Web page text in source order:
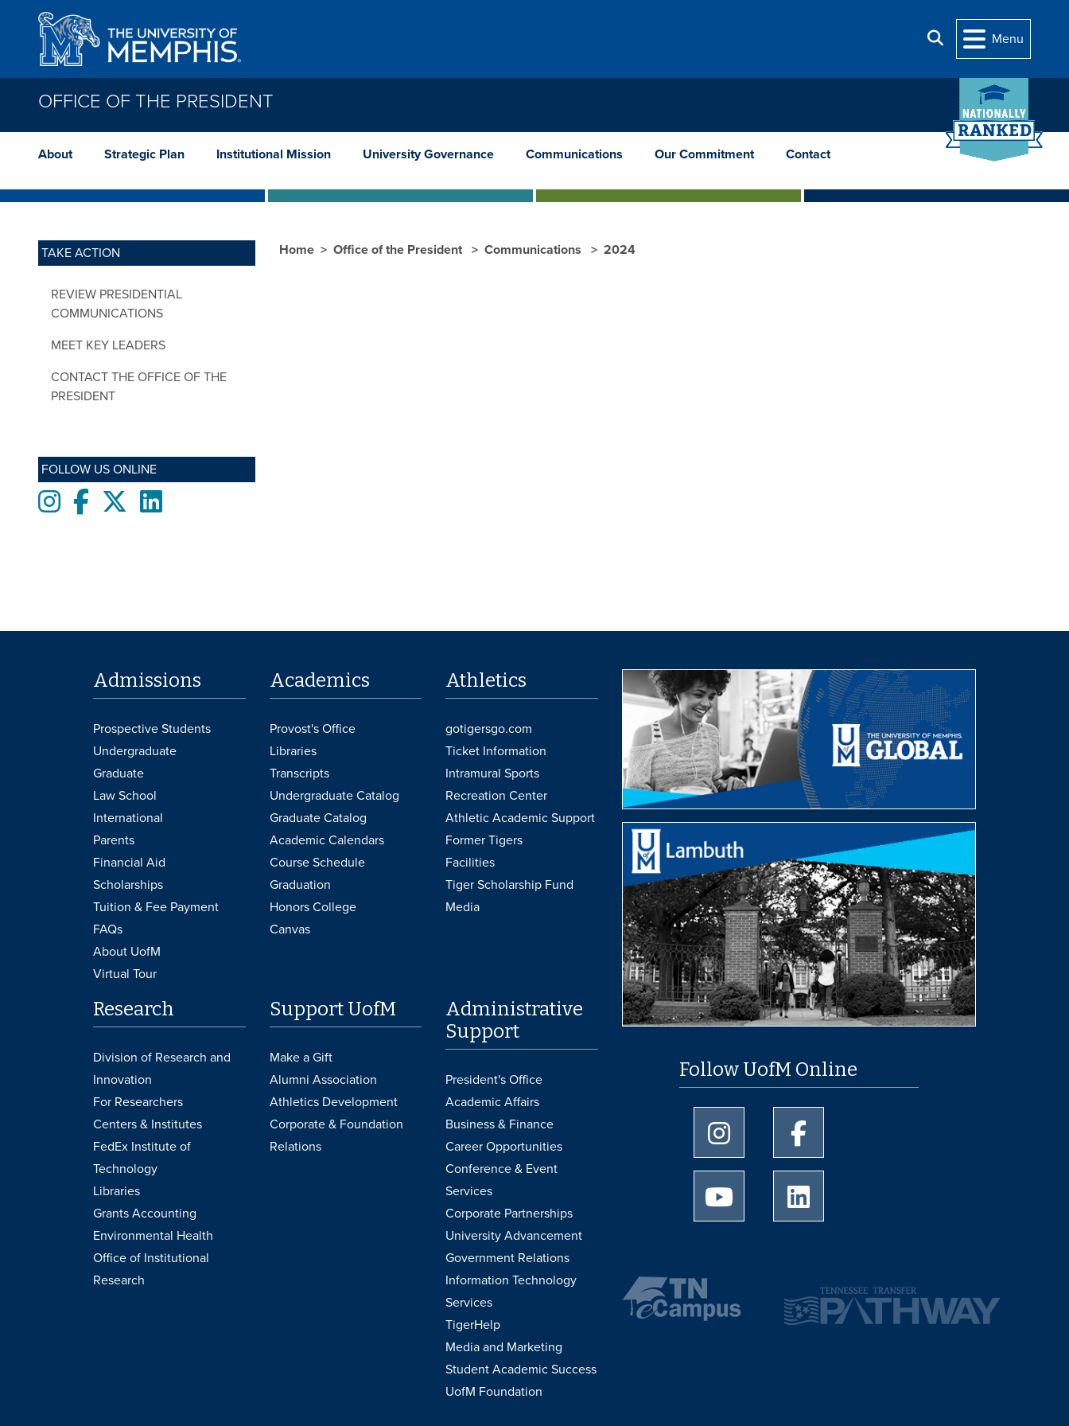
Skip to main content
Search
Menu
OFFICE OF THE PRESIDENT
About Strategic Plan Institutional Mission University Governance Communications Our Commitment Contact
TAKE ACTION
REVIEW PRESIDENTIAL
COMMUNICATIONS
MEET KEY LEADERS
CONTACT THE OFFICE OF THE
PRESIDENT
FOLLOW US ONLINE
InstagramFacebooktwitterLinkedIn
Home Office of the President Communications 2024
Admissions
Prospective Students
Undergraduate
Graduate
Law School
International
Parents
Financial Aid
Scholarships
Tuition & Fee Payment
FAQs
About UofM
Virtual Tour
Academics
Provost's Office
Libraries
Transcripts
Undergraduate Catalog
Graduate Catalog
Academic Calendars
Course Schedule
Graduation
Honors College
Canvas
Athletics
gotigersgo.com
Ticket Information
Intramural Sports
Recreation Center
Athletic Academic Support
Former Tigers
Facilities
Tiger Scholarship Fund
Media
Research
Division of Research and
Innovation
For Researchers
Centers & Institutes
FedEx Institute of
Technology
Libraries
Grants Accounting
Environmental Health
Office of Institutional
Research
Support UofM
Make a Gift
Alumni Association
Athletics Development
Corporate & Foundation
Relations
Administrative
Support
President's Office
Academic Affairs
Business & Finance
Career Opportunities
Conference & Event
Services
Corporate Partnerships
University Advancement
Government Relations
Information Technology
Services
TigerHelp
Media and Marketing
Student Academic Success
UofM Foundation
Follow UofM Online
University of Memphis Instagram page
University of Memphis Youtube page